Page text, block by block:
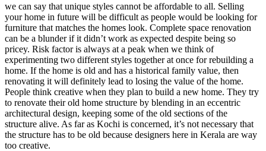
we can say that unique styles cannot be affordable to all. Selling
your home in future will be difficult as people would be looking for
furniture that matches the homes look. Complete space renovation
can be a blunder if it didn’t work as expected despite being so
pricey. Risk factor is always at a peak when we think of
experimenting two different styles together at once for rebuilding a
home. If the home is old and has a historical family value, then
renovating it will definitely lead to losing the value of the home.
People think creative when they plan to build a new home. They try
to renovate their old home structure by blending in an eccentric
architectural design, keeping some of the old sections of the
structure alive. As far as Kochi is concerned, it’s not necessary that
the structure has to be old because designers here in Kerala are way
too creative.